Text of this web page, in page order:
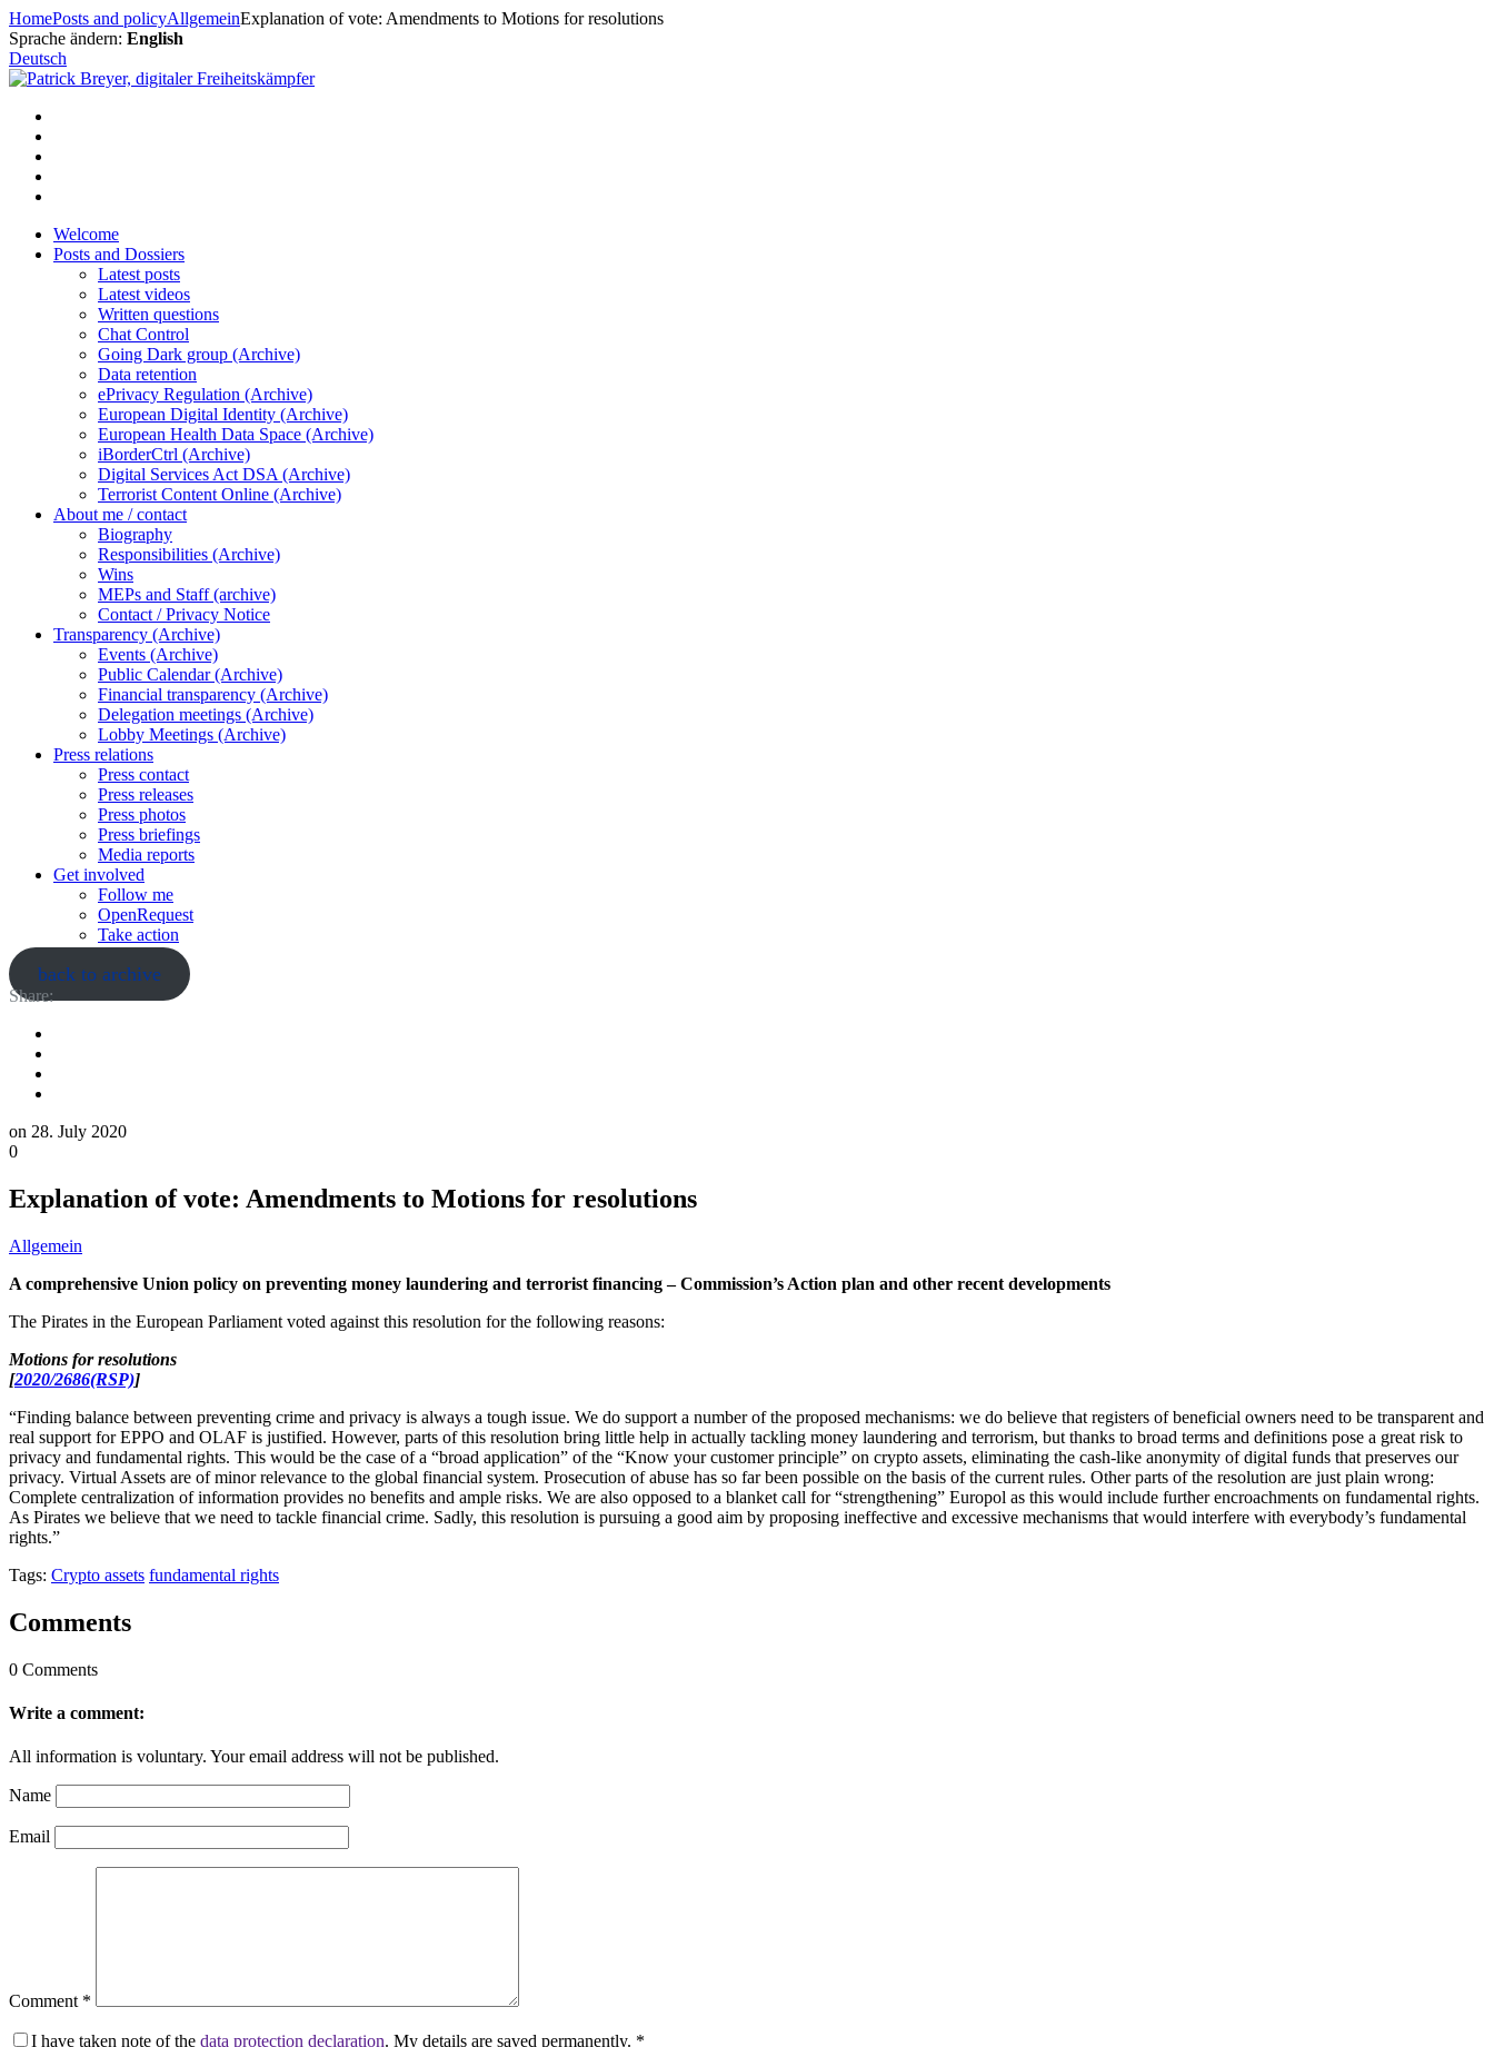
Skip
to
content
HomePosts and policyAllgemeinExplanation of vote: Amendments to Motions for resolutions
Sprache ändern: English
Deutsch
Welcome
Posts and Dossiers
Latest posts
Latest videos
Written questions
Chat Control
Going Dark group (Archive)
Data retention
ePrivacy Regulation (Archive)
European Digital Identity (Archive)
European Health Data Space (Archive)
iBorderCtrl (Archive)
Digital Services Act DSA (Archive)
Terrorist Content Online (Archive)
About me / contact
Biography
Responsibilities (Archive)
Wins
MEPs and Staff (archive)
Contact / Privacy Notice
Transparency (Archive)
Events (Archive)
Public Calendar (Archive)
Financial transparency (Archive)
Delegation meetings (Archive)
Lobby Meetings (Archive)
Press relations
Press contact
Press releases
Press photos
Press briefings
Media reports
Get involved
Follow me
OpenRequest
Take action
back to archive
Share:
on 28. July 2020
0
Explanation of vote: Amendments to Motions for resolutions
Allgemein
A comprehensive Union policy on preventing money laundering and terrorist financing – Commission’s Action plan and other recent developments
The Pirates in the European Parliament voted against this resolution for the following reasons:
Motions for resolutions
[2020/2686(RSP)]
“Finding balance between preventing crime and privacy is always a tough issue. We do support a number of the proposed mechanisms: we do believe that registers of beneficial owners need to be transparent and
real support for EPPO and OLAF is justified. However, parts of this resolution bring little help in actually tackling money laundering and terrorism, but thanks to broad terms and definitions pose a great risk to
privacy and fundamental rights. This would be the case of a “broad application” of the “Know your customer principle” on crypto assets, eliminating the cash-like anonymity of digital funds that preserves our
privacy. Virtual Assets are of minor relevance to the global financial system. Prosecution of abuse has so far been possible on the basis of the current rules. Other parts of the resolution are just plain wrong:
Complete centralization of information provides no benefits and ample risks. We are also opposed to a blanket call for “strengthening” Europol as this would include further encroachments on fundamental rights.
As Pirates we believe that we need to tackle financial crime. Sadly, this resolution is pursuing a good aim by proposing ineffective and excessive mechanisms that would interfere with everybody’s fundamental
rights.”
Tags: Crypto assets fundamental rights
Comments
0 Comments
Write a comment:
All information is voluntary. Your email address will not be published.
Name
Email
Comment *
I have taken note of the data protection declaration. My details are saved permanently. *